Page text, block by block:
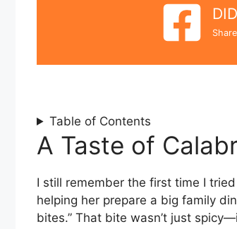
Table of Contents
A Taste of
I still remember the first time I
helping her prepare a big family
bites.” That bite wasn’t just